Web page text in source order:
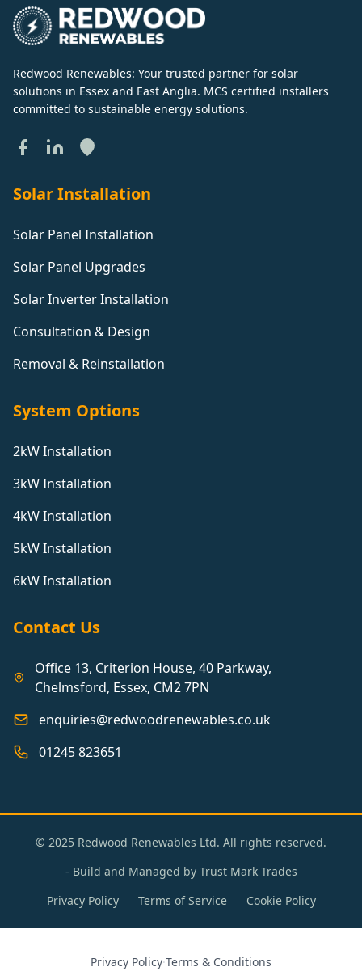
Redwood Renewables: Your trusted partner for solar
solutions in Essex and East Anglia. MCS certified installers
committed to sustainable energy solutions.
Solar Installation
Solar Panel Installation
Solar Panel Upgrades
Solar Inverter Installation
Consultation & Design
Removal & Reinstallation
System Options
2kW Installation
3kW Installation
4kW Installation
5kW Installation
6kW Installation
Contact Us
Office 13, Criterion House, 40 Parkway,
Chelmsford, Essex, CM2 7PN
enquiries@redwoodrenewables.co.uk
01245 823651
© 2025 Redwood Renewables Ltd. All rights reserved.
- Build and Managed by Trust Mark Trades
Privacy Policy
Terms of Service Cookie Policy
Privacy Policy·Terms & Conditions